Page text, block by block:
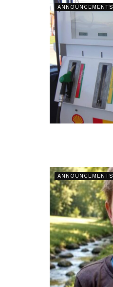
ANNOUNCEMENTS
ANNOUNCEMENTS